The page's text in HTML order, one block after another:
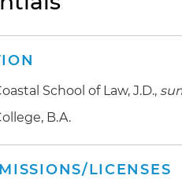
School of Law, J.D.,
B.A.
LICENSES